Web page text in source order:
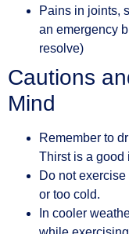
Pains in joints,
an emergency
resolve)
Cautions
Mind
Remember to
Thirst is a good
Do not
or too cold.
In cooler